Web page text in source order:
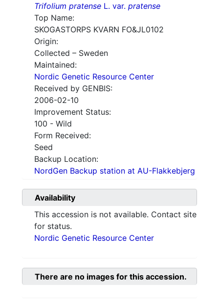
Trifolium pratense L. var. pratense
Top Name:
SKOGASTORPS KVARN FO&JL0102
Origin:
Collected – Sweden
Maintained:
Nordic Genetic Resource Center
Received by GENBIS:
2006-02-10
Improvement Status:
100 - Wild
Form Received:
Seed
Backup Location:
NordGen Backup station at AU-Flakkebjerg
Availability
This accession is not available. Contact site
for status.
Nordic Genetic Resource Center
There are no images for this accession.